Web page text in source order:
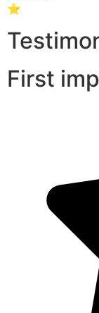
⭐
First